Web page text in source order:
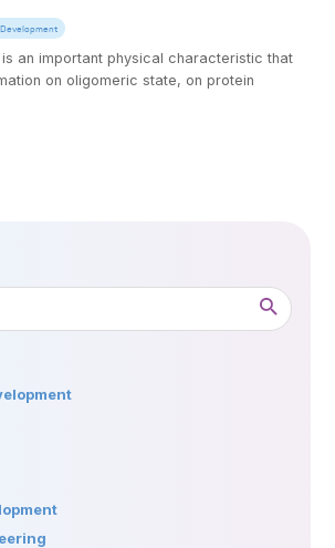
an important physical characteristic that
on oligomeric state, on protein